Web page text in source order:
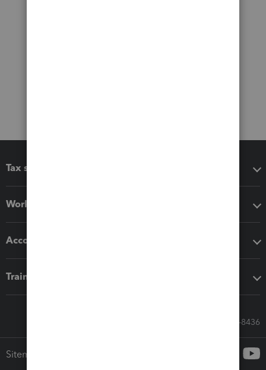
Tax software
Workflow add-ons
Accounting solutions
Training & support
Call Sales: 833-564-8436
Sitemap